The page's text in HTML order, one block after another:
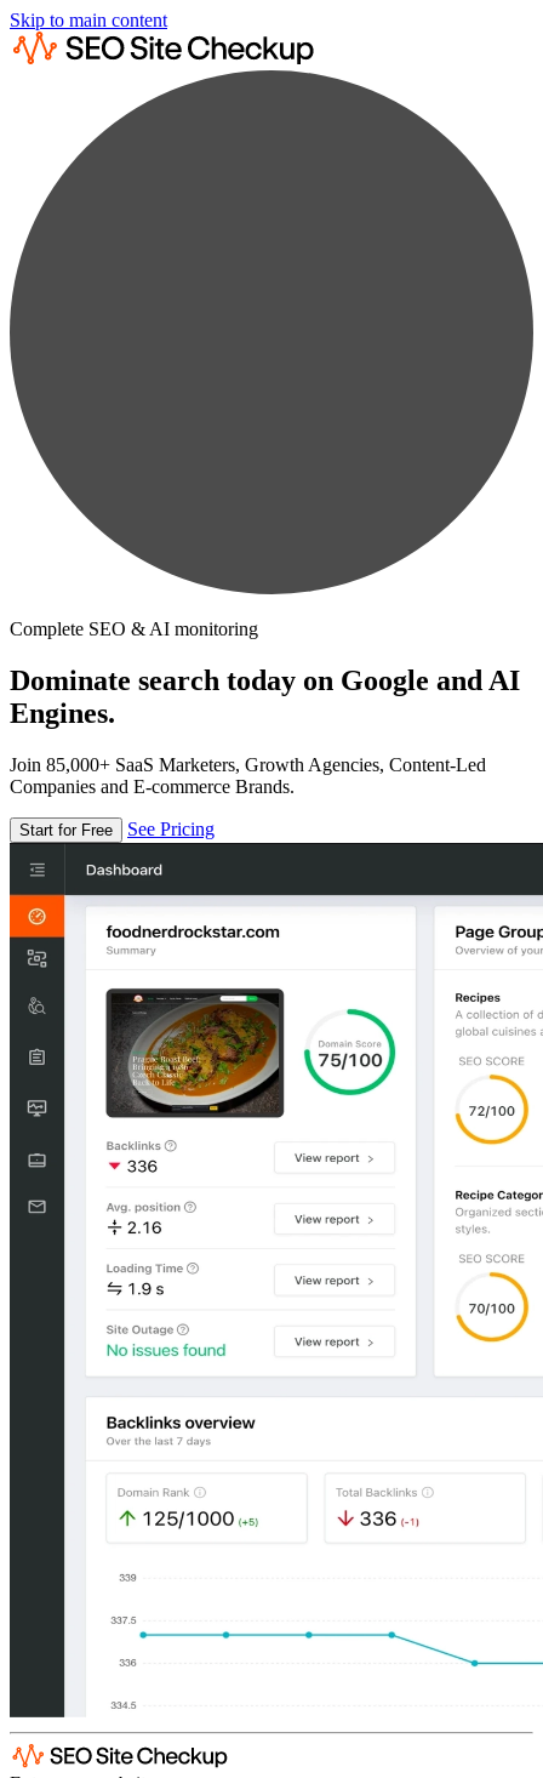
Skip to main content
Complete SEO & AI monitoring
Dominate search today on Google and AI
Engines.
Join 85,000+ SaaS Marketers, Growth Agencies, Content-Led
Companies and E-commerce Brands.
Start for Free See Pricing